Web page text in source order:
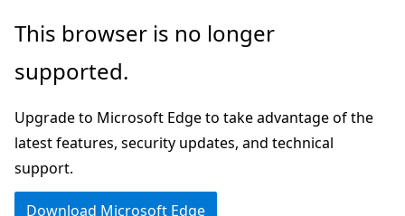
Skip
main
Skip
Ask
chat
experience
This browser is no longer
supported.
Upgrade to Microsoft Edge to take advantage of the
latest features, security updates, and technical
support.
Download Microsoft Edge